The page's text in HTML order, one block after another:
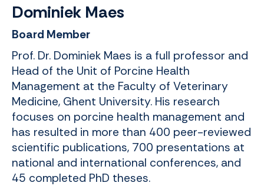
Dominiek Maes
Board Member
Prof. Dr. Dominiek Maes is a full professor and
Head of the Unit of Porcine Health
Management at the Faculty of Veterinary
Medicine, Ghent University. His research
focuses on porcine health management and
has resulted in more than 400 peer-reviewed
scientific publications, 700 presentations at
national and international conferences, and
45 completed PhD theses.